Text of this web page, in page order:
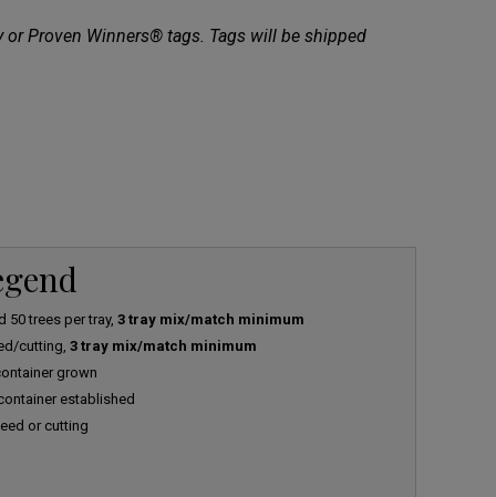
or Proven Winners® tags. Tags will be shipped
50 trees per tray, 3 tray mix/match minimum
cutting, 3 tray mix/match minimum
grown
established
or cutting